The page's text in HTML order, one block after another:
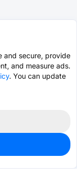
and secure, provide
and measure ads.
. You can update